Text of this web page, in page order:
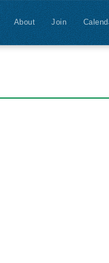
About Join